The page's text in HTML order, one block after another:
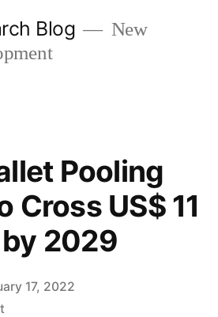
Blog
New
Pooling
Cross US$ 11
2029
17, 2022
on